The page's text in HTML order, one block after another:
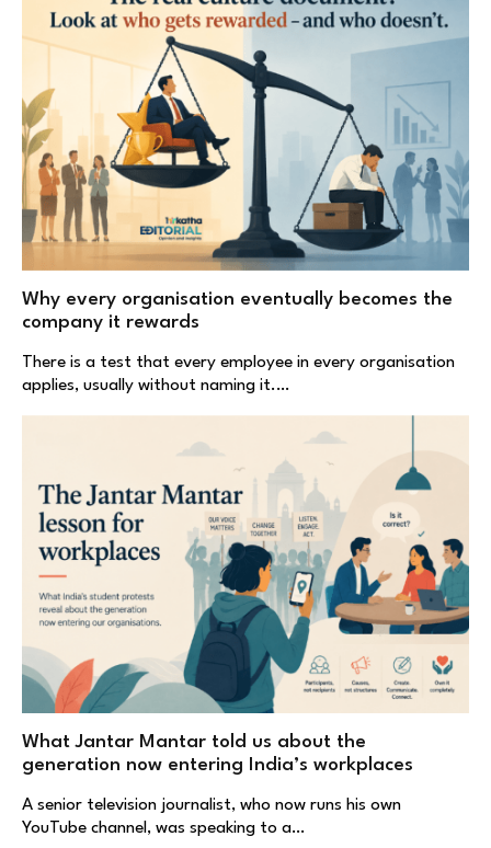
Why every organisation eventually becomes the
company it rewards
There is a test that every employee in every organisation
applies, usually without naming it.…
What Jantar Mantar told us about the
generation now entering India’s workplaces
A senior television journalist, who now runs his own
YouTube channel, was speaking to a…